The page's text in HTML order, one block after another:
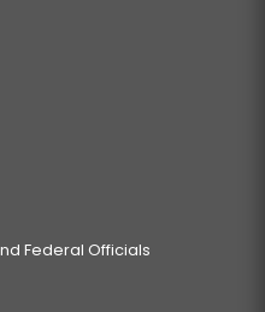
Federal Officials